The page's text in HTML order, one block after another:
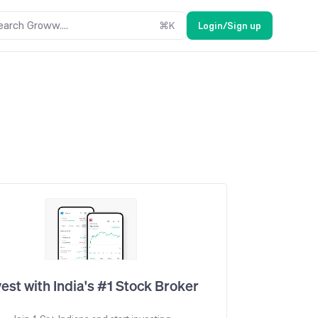
Groww.... ⌘K Login/Sign up
with India's #1 Stock Broker